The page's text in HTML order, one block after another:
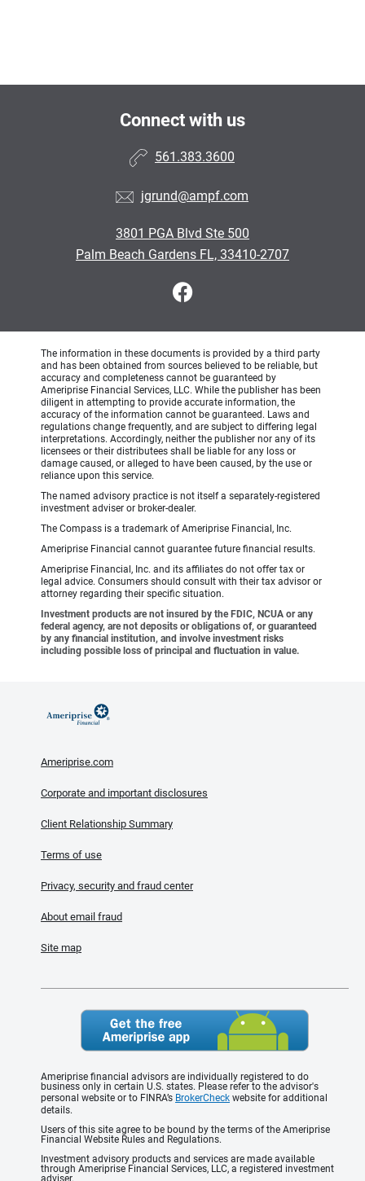
Connect with us
561.383.3600
jgrund@ampf.com
3801 PGA Blvd Ste 500
Palm Beach Gardens FL, 33410-2707
The information in these documents is provided by a third party
and has been obtained from sources believed to be reliable, but
accuracy and completeness cannot be guaranteed by
Ameriprise Financial Services, LLC. While the publisher has been
diligent in attempting to provide accurate information, the
accuracy of the information cannot be guaranteed. Laws and
regulations change frequently, and are subject to differing legal
interpretations. Accordingly, neither the publisher nor any of its
licensees or their distributees shall be liable for any loss or
damage caused, or alleged to have been caused, by the use or
reliance upon this service.
The named advisory practice is not itself a separately-registered
investment adviser or broker-dealer.
The Compass is a trademark of Ameriprise Financial, Inc.
Ameriprise Financial cannot guarantee future financial results.
Ameriprise Financial, Inc. and its affiliates do not offer tax or
legal advice. Consumers should consult with their tax advisor or
attorney regarding their specific situation.
Investment products are not insured by the FDIC, NCUA or any
federal agency, are not deposits or obligations of, or guaranteed
by any financial institution, and involve investment risks
including possible loss of principal and fluctuation in value.
Ameriprise.com
Corporate and important disclosures
Client Relationship Summary
Terms of use
Privacy, security and fraud center
About email fraud
Site map
Ameriprise financial advisors are individually registered to do
business only in certain U.S. states. Please refer to the advisor's
personal website or to FINRA’s BrokerCheck website for additional
details.
Users of this site agree to be bound by the terms of the Ameriprise
Financial Website Rules and Regulations.
Investment advisory products and services are made available
through Ameriprise Financial Services, LLC, a registered investment
adviser.